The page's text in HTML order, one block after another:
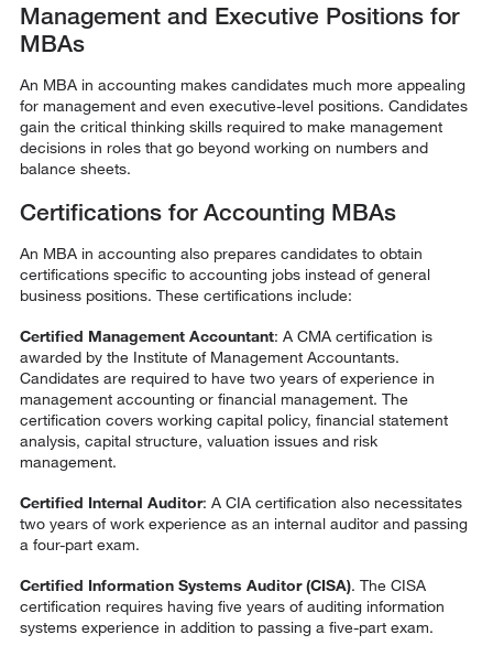
Management and Executive Positions for
MBAs
An MBA in accounting makes candidates much more appealing
for management and even executive-level positions. Candidates
gain the critical thinking skills required to make management
decisions in roles that go beyond working on numbers and
balance sheets.
Certifications for Accounting MBAs
An MBA in accounting also prepares candidates to obtain
certifications specific to accounting jobs instead of general
business positions. These certifications include:
Certified Management Accountant: A CMA certification is
awarded by the Institute of Management Accountants.
Candidates are required to have two years of experience in
management accounting or financial management. The
certification covers working capital policy, financial statement
analysis, capital structure, valuation issues and risk
management.
Certified Internal Auditor: A CIA certification also necessitates
two years of work experience as an internal auditor and passing
a four-part exam.
Certified Information Systems Auditor (CISA). The CISA
certification requires having five years of auditing information
systems experience in addition to passing a five-part exam.